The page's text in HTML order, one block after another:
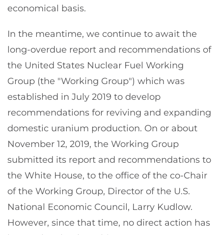
economical basis.
In the meantime, we continue to await the
long-overdue report and recommendations of
the United States Nuclear Fuel Working
Group (the "Working Group") which was
established in July 2019 to develop
recommendations for reviving and expanding
domestic uranium production. On or about
November 12, 2019, the Working Group
submitted its report and recommendations to
the White House, to the office of the co-Chair
of the Working Group, Director of the U.S.
National Economic Council, Larry Kudlow.
However, since that time, no direct action has